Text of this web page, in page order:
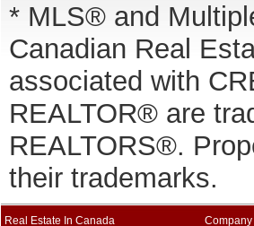
* MLS® and
Canadian Real
associated with
REALTOR® are
REALTORS®.
their trademarks.
Real Estate In Canada
Company